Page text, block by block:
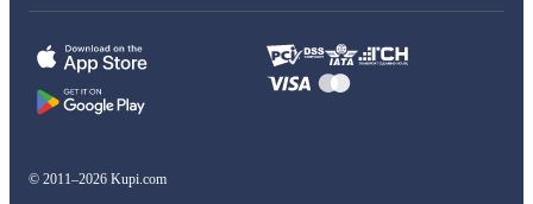
© 2011–2026 Kupi.com